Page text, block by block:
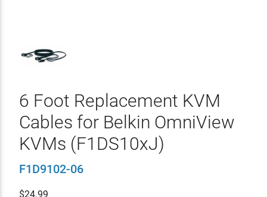
6 Foot Replacement KVM
Cables for Belkin OmniView
KVMs (F1DS10xJ)
F1D9102-06
$24.99